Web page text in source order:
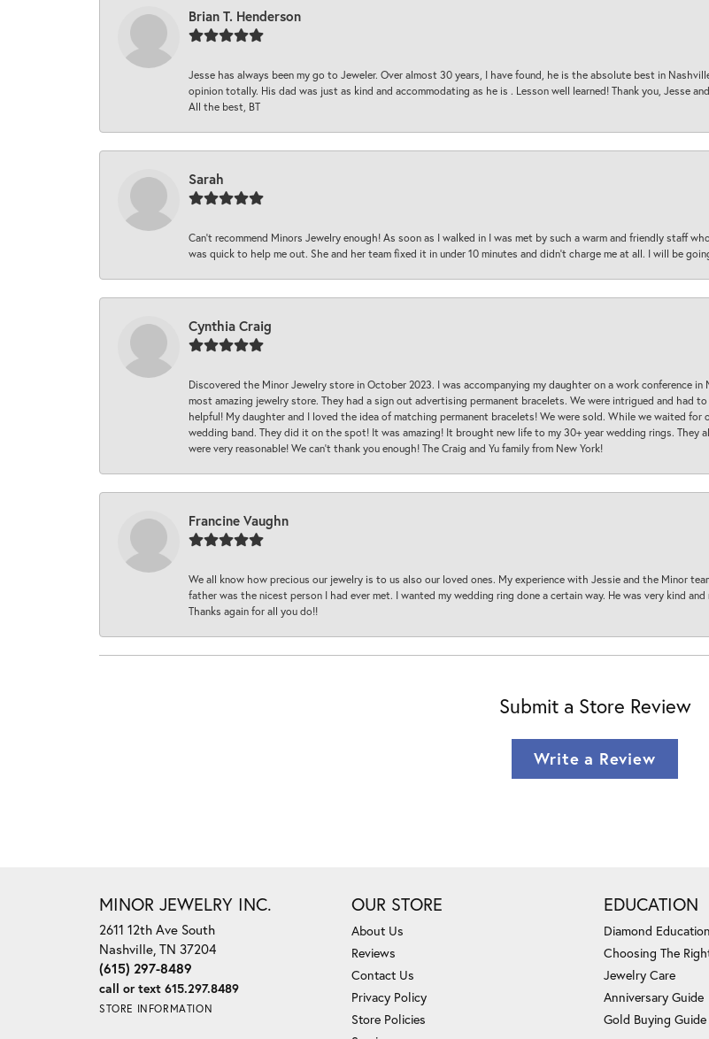
Brian T. Henderson
Jesse has always been my go to Jeweler. Over almost 30 years, I have found, he is the absolute best in
opinion totally. His dad was just as kind and accommodating as he is . Lesson well learned! Thank you, Jesse
All the best, BT
Sarah
Can’t recommend Minors Jewelry enough! As soon as I walked in I was met by such a warm and friendly staff
was quick to help me out. She and her team fixed it in under 10 minutes and didn’t charge me at all. I will be
Cynthia Craig
Discovered the Minor Jewelry store in October 2023. I was accompanying my daughter on a work conference
most amazing jewelry store. They had a sign out advertising permanent bracelets. We were intrigued and had
helpful! My daughter and I loved the idea of matching permanent bracelets! We were sold. While we waited
wedding band. They did it on the spot! It was amazing! It brought new life to my 30+ year wedding rings. They
were very reasonable! We can’t thank you enough! The Craig and Yu family from New York!
Francine Vaughn
We all know how precious our jewelry is to us also our loved ones. My experience with Jessie and the Minor
father was the nicest person I had ever met. I wanted my wedding ring done a certain way. He was very kind
Thanks again for all you do!!
Submit a Store Review
Write a Review
MINOR JEWELRY INC.
2611 12th Ave South
Nashville, TN 37204
(615) 297-8489
call or text 615.297.8489
STORE INFORMATION
OUR STORE
About Us
Reviews
Contact Us
Privacy Policy
Store Policies
EDUCATION
Diamond Education
Choosing The
Jewelry Care
Anniversary Guide
Gold Buying Guide